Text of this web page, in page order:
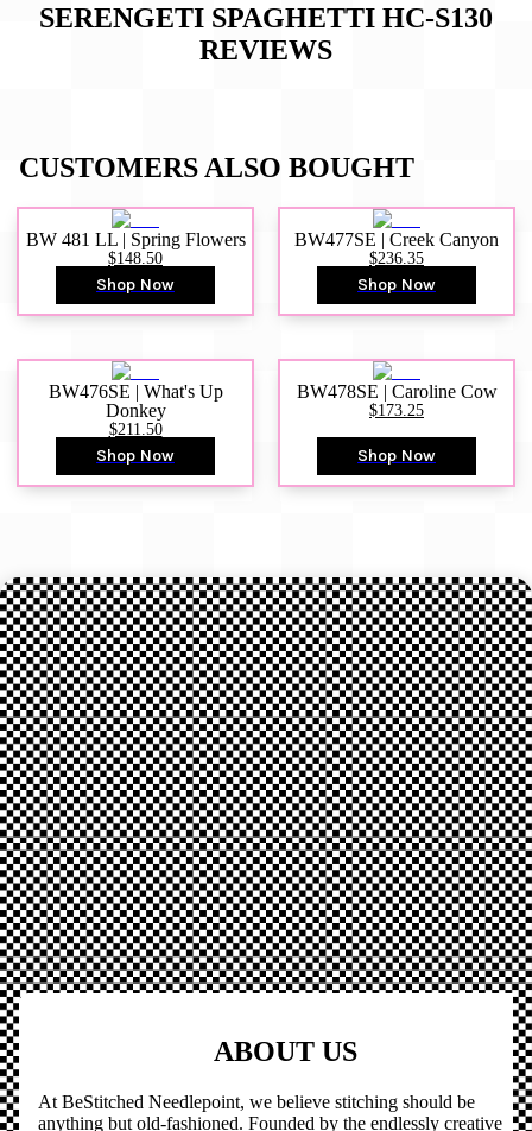
SERENGETI SPAGHETTI HC-S130
REVIEWS
CUSTOMERS ALSO BOUGHT
BW 481 LL | Spring Flowers
$148.50
Shop Now
BW477SE | Creek Canyon
$236.35
Shop Now
BW476SE | What's Up
Donkey
$211.50
Shop Now
BW478SE | Caroline Cow
$173.25
Shop Now
ABOUT US
At BeStitched Needlepoint, we believe stitching should be
anything but old-fashioned. Founded by the endlessly creative